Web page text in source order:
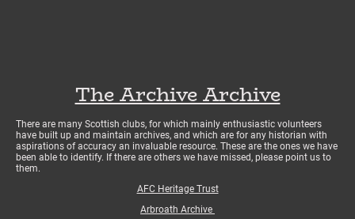
The Archive Archive
There are many Scottish clubs, for which mainly enthusiastic volunteers
have built up and maintain archives, and which are for any historian with
aspirations of accuracy an invaluable resource. These are the ones we have
been able to identify. If there are others we have missed, please point us to
them.
AFC Heritage Trust
Arbroath Archive